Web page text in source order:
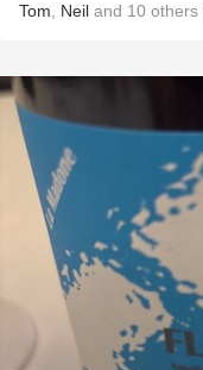
Tom Neil and 10 others